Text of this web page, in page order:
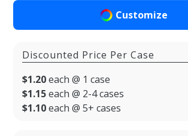
Customize
Discounted Price Per Case
$1.20each @ 1 case
$1.15each @ 2-4 cases
$1.10each @ 5+ cases